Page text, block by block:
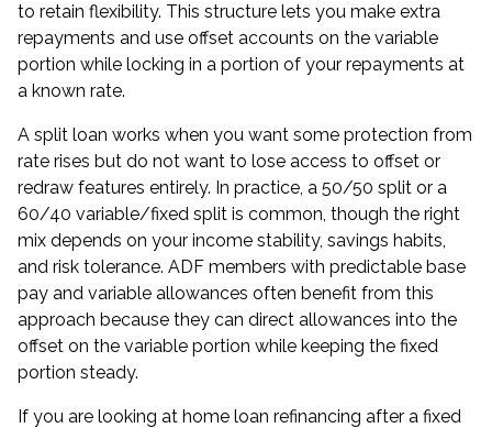
to retain flexibility. This structure lets you make extra
repayments and use offset accounts on the variable
portion while locking in a portion of your repayments at
a known rate.
A split loan works when you want some protection from
rate rises but do not want to lose access to offset or
redraw features entirely. In practice, a 50/50 split or a
60/40 variable/fixed split is common, though the right
mix depends on your income stability, savings habits,
and risk tolerance. ADF members with predictable base
pay and variable allowances often benefit from this
approach because they can direct allowances into the
offset on the variable portion while keeping the fixed
portion steady.
If you are looking at home loan refinancing after a fixed